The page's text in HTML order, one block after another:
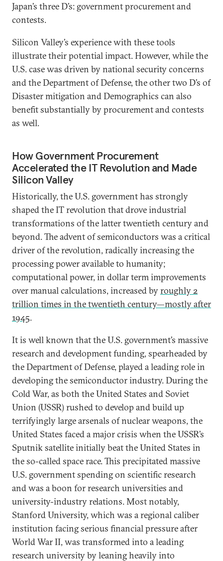
Japan’s three D’s: government procurement and
contests.
Silicon Valley’s experience with these tools
illustrate their potential impact. However, while the
U.S. case was driven by national security concerns
and the Department of Defense, the other two D’s of
Disaster mitigation and Demographics can also
benefit substantially by procurement and contests
as well.
How Government Procurement
Accelerated the IT Revolution and Made
Silicon Valley
Historically, the U.S. government has strongly
shaped the IT revolution that drove industrial
transformations of the latter twentieth century and
beyond. The advent of semiconductors was a critical
driver of the revolution, radically increasing the
processing power available to humanity;
computational power, in dollar term improvements
over manual calculations, increased byroughly 2
trillion times in the twentieth century—mostly after
1945.
It is well known that the U.S. government’s massive
research and development funding, spearheaded by
the Department of Defense, played a leading role in
developing the semiconductor industry. During the
Cold War, as both the United States and Soviet
Union (USSR) rushed to develop and build up
terrifyingly large arsenals of nuclear weapons, the
United States faced a major crisis when the USSR’s
Sputnik satellite initially beat the United States in
the so-called space race. This precipitated massive
U.S. government spending on scientific research
and was a boon for research universities and
university-industry relations. Most notably,
Stanford University, which was a regional caliber
institution facing serious financial pressure after
World War II, was transformed into a leading
research university by leaning heavily into